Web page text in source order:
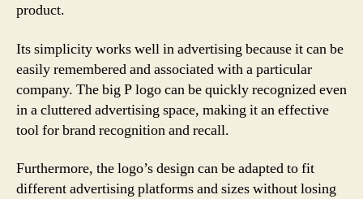
product.
Its simplicity works well in advertising because it can be
easily remembered and associated with a particular
company. The big P logo can be quickly recognized even
in a cluttered advertising space, making it an effective
tool for brand recognition and recall.
Furthermore, the logo’s design can be adapted to fit
different advertising platforms and sizes without losing